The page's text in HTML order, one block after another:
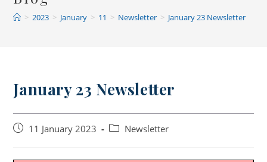
> 2023 > January > 11 > Newsletter > January 23 Newsletter
January 23 Newsletter
Post11 January 2023
PostNewsletter